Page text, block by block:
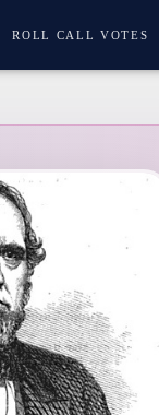
ROLL CALL VOTES